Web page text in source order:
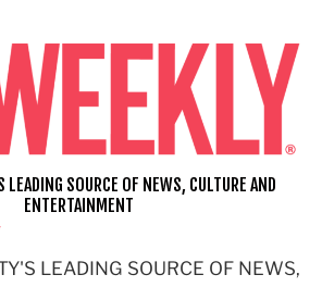
LEADING SOURCE OF NEWS,
LEADING SOURCE OF NEWS, CULTURE AND
ENTERTAINMENT